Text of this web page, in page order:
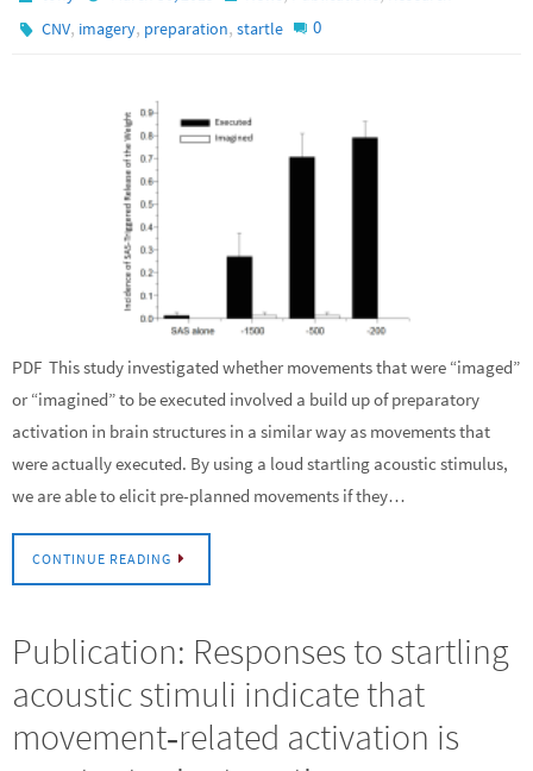
CNV, imagery, preparation,startle 0
PDF This study investigated whether movements that were “imaged”
or “imagined” to be executed involved a build up of preparatory
activation in brain structures in a similar way as movements that
were actually executed. By using a loud startling acoustic stimulus,
we are able to elicit pre-planned movements if they…
CONTINUE READING
Publication: Responses to startling
acoustic stimuli indicate that
movement‐related activation is